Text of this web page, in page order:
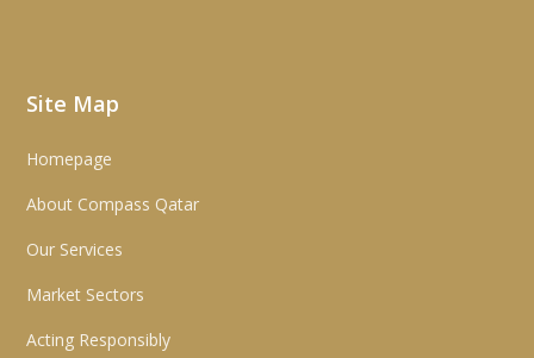
Site Map
Homepage
About Compass Qatar
Our Services
Market Sectors
Acting Responsibly